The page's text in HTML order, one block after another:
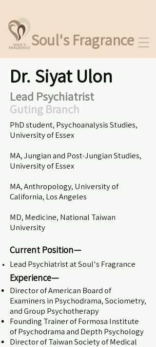
Soul's Fragrance
Dr. Siyat Ulon
Lead Psychiatrist
Guting Branch
​PhD student, Psychoanalysis Studies,
University of Essex
MA, Jungian and Post-Jungian Studies,
University of Essex
MA, Anthropology, University of
California, Los Angeles
MD, Medicine, National Taiwan
University
Current Position—
Lead Psychiatrist at Soul's Fragrance
Experience—
Director of American Board of
Examiners in Psychodrama, Sociometry,
and Group Psychotherapy
Founding Trainer of Formosa Institute
of Psychodrama and Depth Psychology
Director of Taiwan Society of Medical